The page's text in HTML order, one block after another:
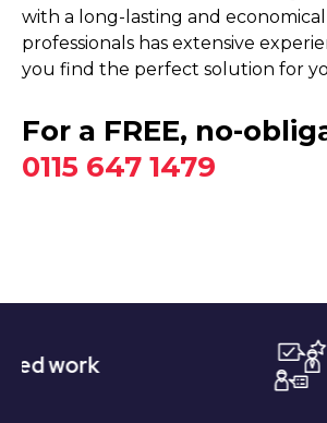
with a long-lasting and
professionals has extensive
you find the perfect solution for
For a FREE, no-
0115 647 1479
Local